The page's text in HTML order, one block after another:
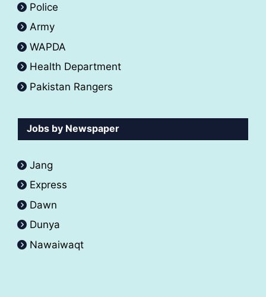
Police
Army
WAPDA
Health Department
Pakistan Rangers
Jobs by Newspaper
Jang
Express
Dawn
Dunya
Nawaiwaqt